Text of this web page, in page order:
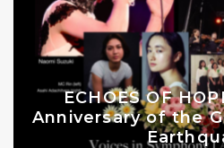
ECHOES OF
Anniversary of the